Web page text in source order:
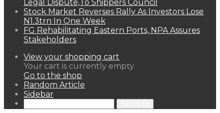
Legal Dispute,To Shippers Council
Stock Market Reverses Rally As Investors Lose
N1.3trn In One Week
FG Rehabilitating Eastern Ports, NPA Assures
Stakeholders
View your shopping cart
Your cart is currently empty.
Go to the shop
Random Article
Sidebar